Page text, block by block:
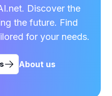
Discover the
the future. Find
for your needs.
About us